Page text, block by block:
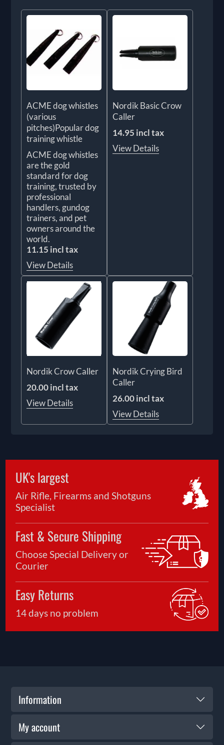
ACME dog whistles
(various
pitches)Popular dog
training whistle
ACME dog whistles
are the gold
standard for dog
training, trusted by
professional
handlers, gundog
trainers, and pet
owners around the
world.
11.15 incl tax
View Details
Nordik Basic Crow
Caller
14.95 incl tax
View Details
Nordik Crow Caller
20.00 incl tax
View Details
Nordik Crying Bird
Caller
26.00 incl tax
View Details
UK's largest
Air Rifle, Firearms and Shotguns
Specialist
Fast & Secure Shipping
Choose Special Delivery or
Courier
Easy Returns
14 days no problem
Information
My account